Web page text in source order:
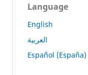
Language
English
العربية
Español (España)